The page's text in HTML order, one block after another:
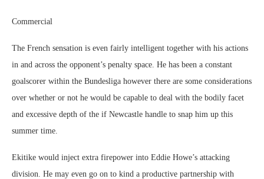
Commercial
The French sensation is even fairly intelligent together with his actions
in and across the opponent’s penalty space. He has been a constant
goalscorer within the Bundesliga however there are some considerations
over whether or not he would be capable to deal with the bodily facet
and excessive depth of the if Newcastle handle to snap him up this
summer time.
Ekitike would inject extra firepower into Eddie Howe’s attacking
division. He may even go on to kind a productive partnership with